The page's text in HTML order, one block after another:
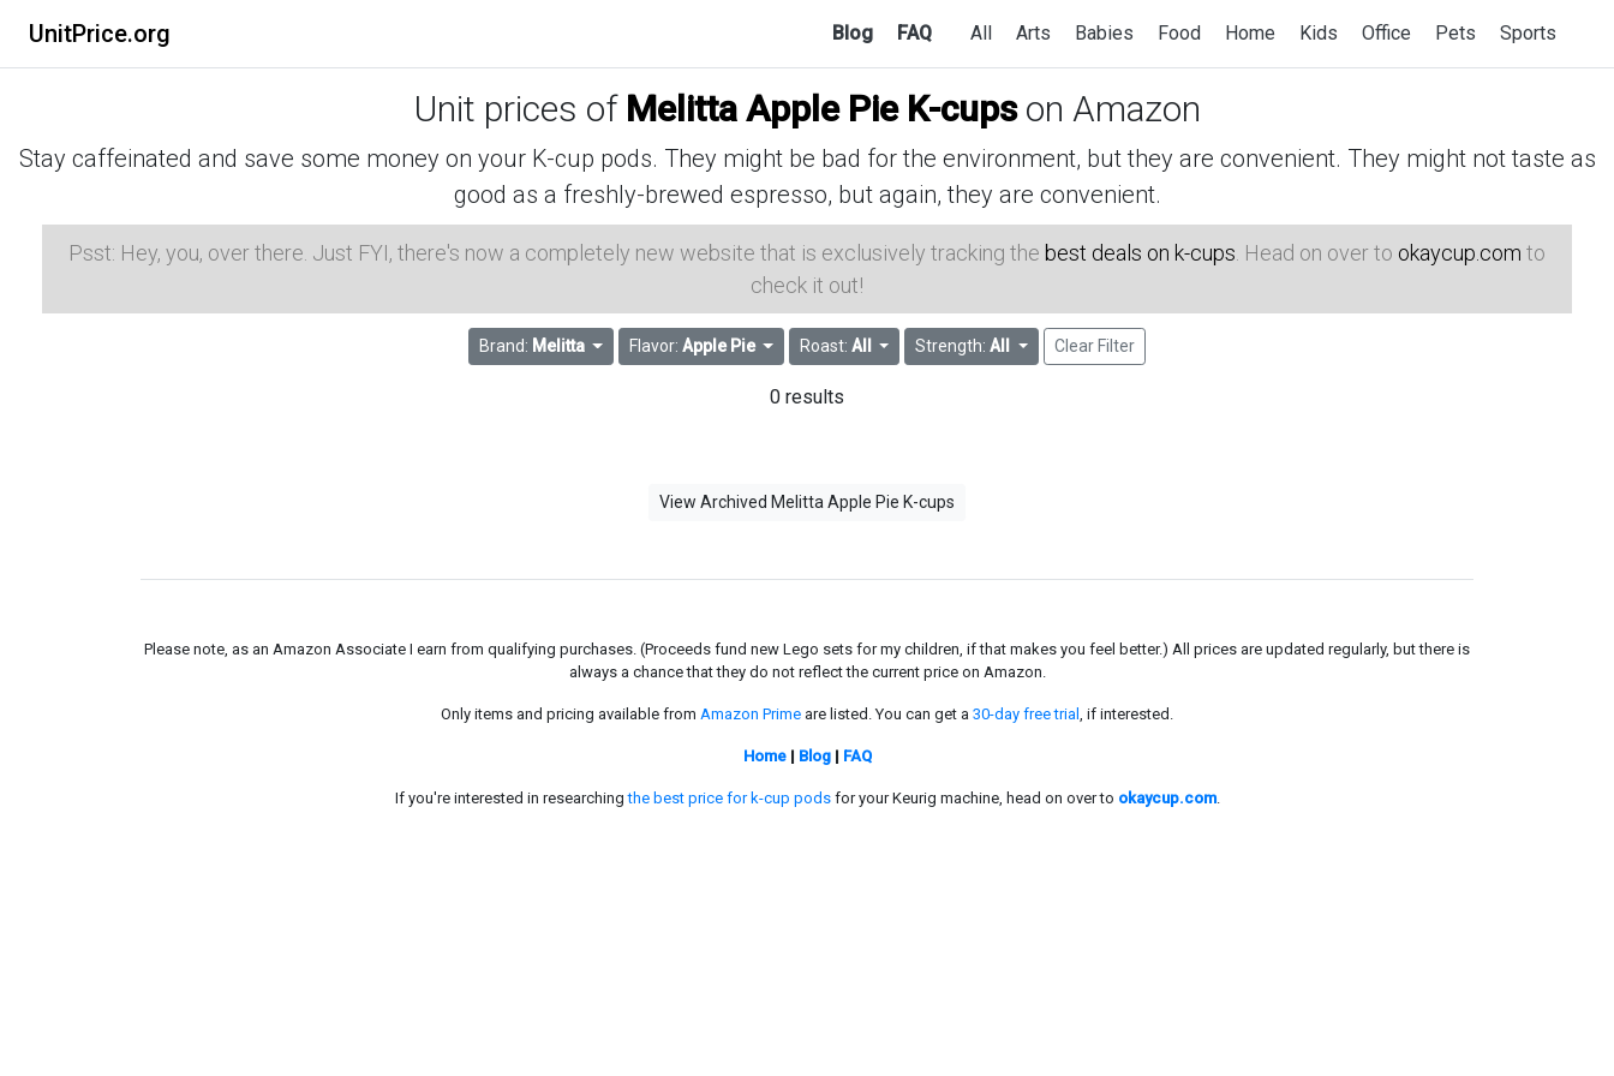
UnitPrice.org Blog FAQ All Arts Babies Food Home Kids Office Pets Sports
Unit prices of Melitta Apple Pie K-cupson Amazon
Stay caffeinated and save some money on your K-cup pods. They might be bad for the environment, but they are convenient. They might not taste as
good as a freshly-brewed espresso, but again, they are convenient.
Psst: Hey, you, over there. Just FYI, there's now a completely new website that is exclusively tracking the best deals on k-cups . Head on over to okaycup.com to
check it out!
Brand: Melitta Flavor: Apple Pie Roast: All Strength:All Clear Filter
0 results
View Archived Melitta Apple Pie K-cups
Please note, as an Amazon Associate I earn from qualifying purchases. (Proceeds fund new Lego sets for my children, if that makes you feel better.) All prices are updated regularly, but there is
always a chance that they do not reflect the current price on Amazon.
Only items and pricing available from Amazon Prime are listed. You can get a 30-day free trial , if interested.
Home| Blog| FAQ
If you're interested in researchingthe best price for k-cup podsfor your Keurig machine, head on over to okaycup.com.